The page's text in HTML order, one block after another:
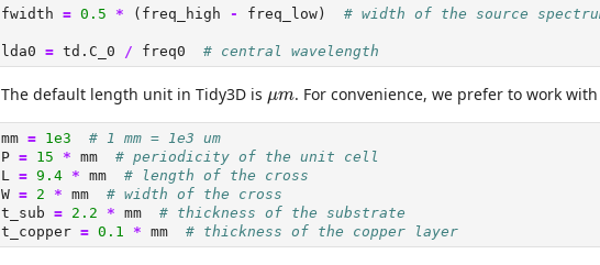
fwidth = 0.5 * (freq_high - freq_low) # width of the source
lda0 = td.C_0 / freq0 # central wavelength
The default length unit in Tidy3D is μm
μm. For convenience, we prefer to work
mm = 1e3
# 1 mm = 1e3 um
P = 15 * mm # periodicity of the unit cell
L = 9.4 * mm # length of the cross
W = 2 * mm # width of the cross
t_sub = 2.2 * mm # thickness of the substrate
t_copper = 0.1 * mm # thickness of the copper layer